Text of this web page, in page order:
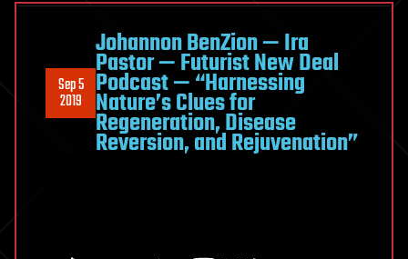
Sep 5
2019
Johannon BenZion — Ira
Pastor — Futurist New Deal
Podcast — “Harnessing
Nature’s Clues for
Regeneration, Disease
Reversion, and Rejuvenation”